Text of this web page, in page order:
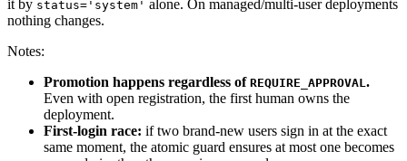
it by status='system' alone. On managed/multi-user deployments
nothing changes.
Notes:
Promotion happens regardless of REQUIRE_APPROVAL.
Even with open registration, the first human owns the
deployment.
First-login race: if two brand-new users sign in at the exact
same moment, the atomic guard ensures at most one becomes